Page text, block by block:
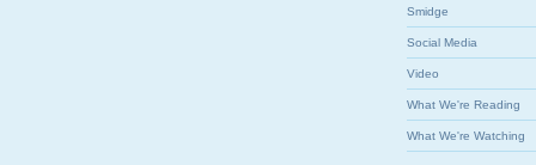
Smidge
Social Media
Video
What We're Reading
What We're Watching